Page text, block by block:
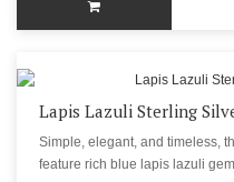
Lapis Lazuli Sterling
Simple, elegant, and timeless,
feature rich blue lapis lazuli